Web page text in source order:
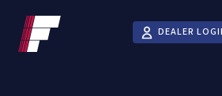
DEALER